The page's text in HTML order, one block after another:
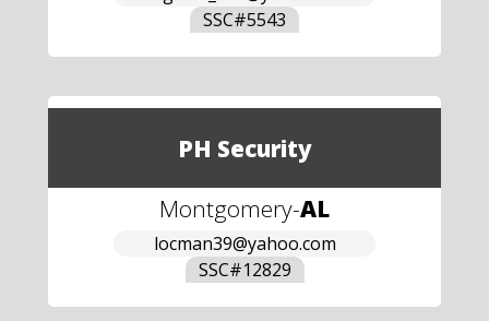
SSC#5543
PH Security
Montgomery-AL
locman39@yahoo.com
SSC#12829